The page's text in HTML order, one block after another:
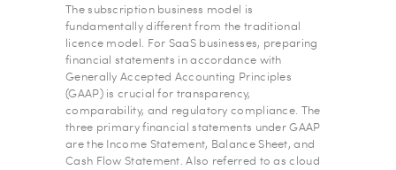
The subscription business model is
fundamentally different from the traditional
licence model. For SaaS businesses, preparing
financial statements in accordance with
Generally Accepted Accounting Principles
(GAAP) is crucial for transparency,
comparability, and regulatory compliance. The
three primary financial statements under GAAP
are the Income Statement, Balance Sheet, and
Cash Flow Statement. Also referred to as cloud